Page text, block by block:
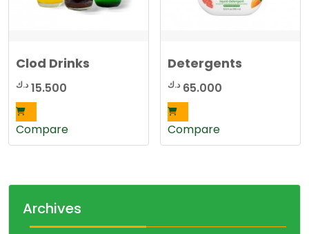
Clod Drinks
15.500 د.ك
Compare
Detergents
65.000 د.ك
Compare
Archives